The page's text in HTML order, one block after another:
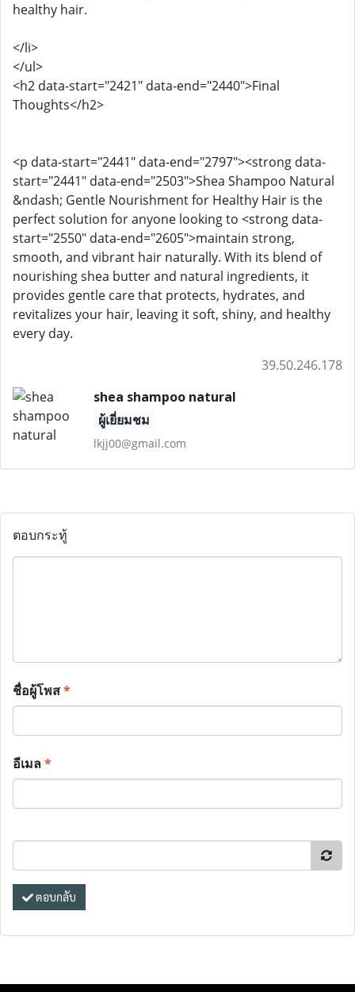
healthy hair.
</li>
</ul>
<h2 data-start="2421" data-end="2440">Final
Thoughts</h2>
<p data-start="2441" data-end="2797"><strong data-
start="2441" data-end="2503">Shea Shampoo Natural
&ndash; Gentle Nourishment for Healthy Hair is the
perfect solution for anyone looking to <strong data-
start="2550" data-end="2605">maintain strong,
smooth, and vibrant hair naturally. With its blend of
nourishing shea butter and natural ingredients, it
provides gentle care that protects, hydrates, and
revitalizes your hair, leaving it soft, shiny, and healthy
every day.
39.50.246.178
shea shampoo natural
ผู้เยี่ยมชม
lkjj00@gmail.com
ตอบกระทู้
ชื่อผู้โพส*
อีเมล*
ตอบกลับ